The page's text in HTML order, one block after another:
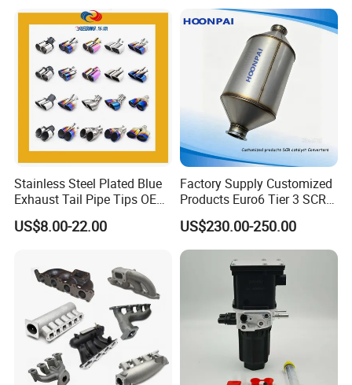
Stainless Steel Plated Blue
Exhaust Tail Pipe Tips OEM
Accepted
US$8.00-22.00
Factory Supply Customized
Products Euro6 Tier 3 SCR
Catalyst Ceramic
Honeycomb Substrate with
Housing for Marine Exhaust
Aftertreatment Catalytic
Converters
US$230.00-250.00